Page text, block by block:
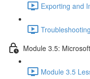
Exporting and
Module 3.5:
Module 3.5